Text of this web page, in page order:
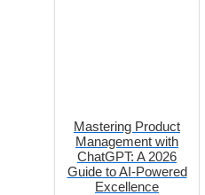
Mastering Product
Management with
ChatGPT: A 2026
Guide to AI-Powered
Excellence